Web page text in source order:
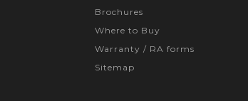
Brochures
Where to Buy
Warranty / RA forms
Sitemap